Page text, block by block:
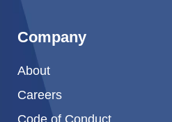
Company
About
Careers
Code of Conduct